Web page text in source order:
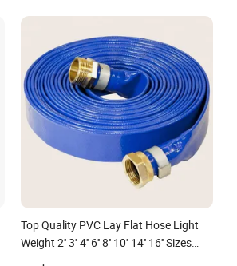
Top Quality PVC Lay Flat Hose Light
Weight 2'' 3'' 4'' 6'' 8'' 10'' 14'' 16'' Sizes